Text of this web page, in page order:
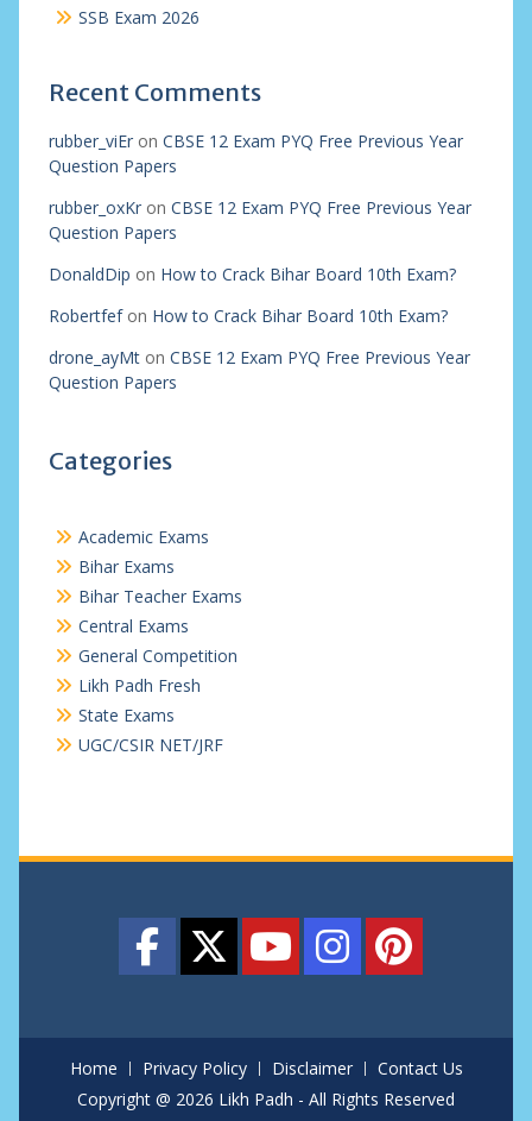
SSB Exam 2026
Recent Comments
rubber_viEron CBSE 12 Exam PYQ Free Previous Year
Question Papers
rubber_oxKron CBSE 12 Exam PYQ Free Previous Year
Question Papers
DonaldDip on How to Crack Bihar Board 10th Exam?
Robertfefon How to Crack Bihar Board 10th Exam?
drone_ayMton CBSE 12 Exam PYQ Free Previous Year
Question Papers
Categories
Academic Exams
Bihar Exams
Bihar Teacher Exams
Central Exams
General Competition
Likh Padh Fresh
State Exams
UGC/CSIR NET/JRF
Home Privacy Policy Disclaimer
Contact Us
Copyright @ 2026 Likh Padh - All Rights Reserved